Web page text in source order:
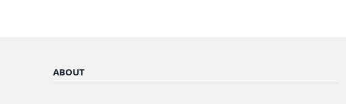
ABOUT